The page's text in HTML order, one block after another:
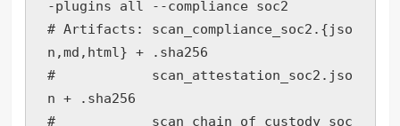
-plugins all --compliance soc2
# Artifacts: scan_compliance_soc2.{jso
n,md,html} + .sha256
#            scan_attestation_soc2.jso
n + .sha256
#            scan_chain_of_custody_soc